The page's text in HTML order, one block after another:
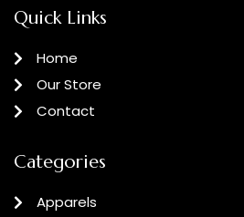
Quick Links
Home
Our Store
Contact
Categories
Apparels